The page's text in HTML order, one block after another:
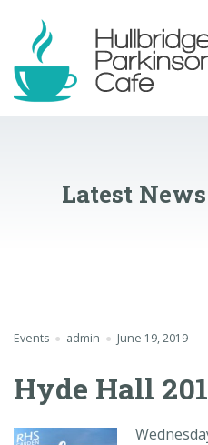
Latest
Events admin June 19, 2019
Hyde Hall